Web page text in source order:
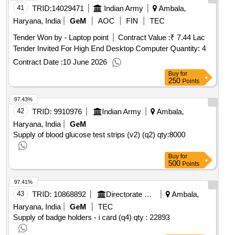
41 TRID:14029471 Indian Army
Ambala,
Haryana, India
GeM AOC FIN
TEC
Tender Won by - Laptop point
Contract Value :₹ 7.44 Lac
Tender Invited For High End Desktop Computer Quantity: 4
Contract Date :10 June 2026
Buy for
250 Points
42 TRID: 9910976 Indian Army
Ambala,
Haryana, India
GeM
Supply of blood glucose test strips (v2) (q2) qty:8000
97.43%
Buy for
500 Points
43 TRID: 10868892 Directorate Of Elementary Education
Ambala,
Haryana, India
GeM
TEC
Supply of badge holders - i card (q4) qty : 22893
97.41%